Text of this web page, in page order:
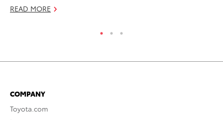
READ MORE
COMPANY
Toyota.com